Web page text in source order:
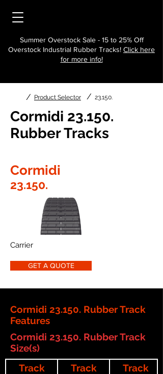
Summer Overstock Sale - 15 to 25% Off
Overstock Industrial Rubber Tracks! Click here
for more info!
/ Product Selector / 23.150.
Cormidi 23.150.
Rubber Tracks
Cormidi
23.150.
Carrier
GET A QUOTE
Cormidi 23.150. Rubber Track
Features
Cormidi 23.150. Rubber Track
Size(s)
Track
Track
Track